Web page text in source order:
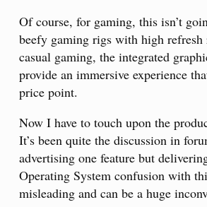
Of course, for gaming, this isn’t
beefy gaming rigs with high refresh
casual gaming, the integrated
provide an immersive experience
price point.
Now I have to touch upon the
It’s been quite the discussion in
advertising one feature but
Operating System confusion with
misleading and can be a huge